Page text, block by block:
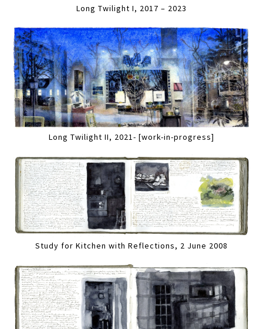
Long Twilight I, 2017 – 2023
Long Twilight II, 2021- [work-in-progress]
Study for Kitchen with Reflections, 2 June 2008